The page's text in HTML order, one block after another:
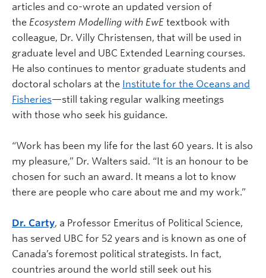
articles and co-wrote an updated version of
the Ecosystem Modelling with EwE textbook with
colleague, Dr. Villy Christensen, that will be used in
graduate level and UBC Extended Learning courses.
He also continues to mentor graduate students and
doctoral scholars at the Institute for the Oceans and
Fisheries—still taking regular walking meetings
with those who seek his guidance.
“Work has been my life for the last 60 years. It is also
my pleasure,” Dr. Walters said. “It is an honour to be
chosen for such an award. It means a lot to know
there are people who care about me and my work.”
Dr. Carty, a Professor Emeritus of Political Science,
has served UBC for 52 years and is known as one of
Canada’s foremost political strategists. In fact,
countries around the world still seek out his